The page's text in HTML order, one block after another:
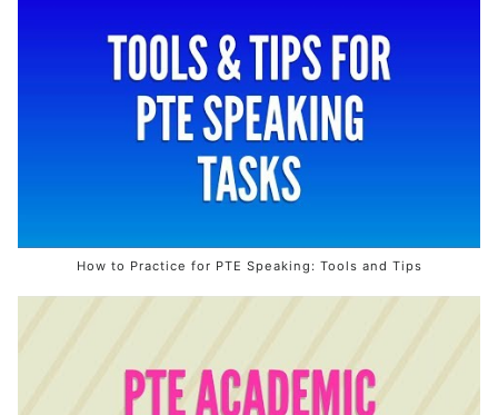
How to Practice for PTE Speaking: Tools and Tips